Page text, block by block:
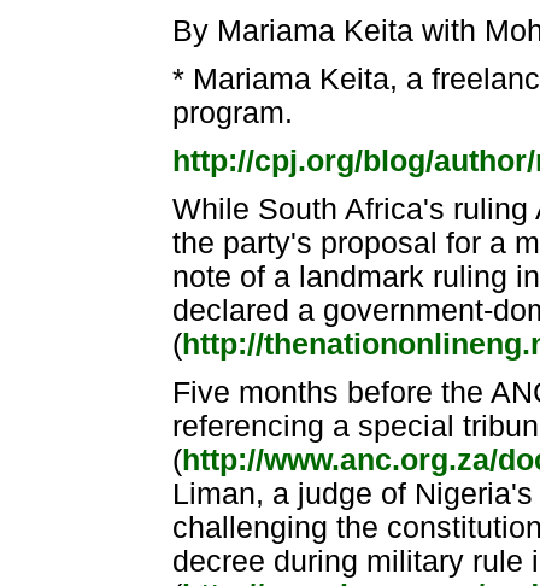
By Mariama Keita with
* Mariama Keita, a
program.
http://cpj.org/blog/
While South Africa's
the party's proposal for a
note of a landmark ruling
declared a government-
(http://
Five months before the
referencing a special
(http://www.anc.org.za/
Liman, a judge of
challenging the
decree during military rule